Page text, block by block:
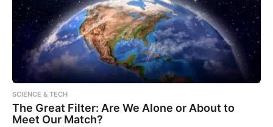
SCIENCE & TECH
The Great Filter: Are We Alone or About to
Meet Our Match?